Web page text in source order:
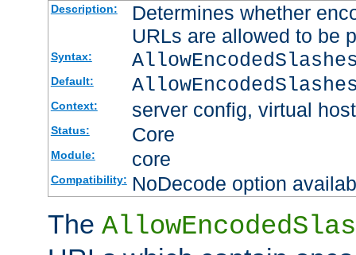
Description:
Determines whether
URLs are allowed to be
Syntax:
Default:
Context: server config, virtual host
Status: Core
Module: core
Compatibility: NoDecode option
The